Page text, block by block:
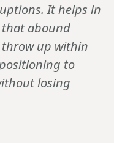
It helps in
abound
throw up within
to
losing